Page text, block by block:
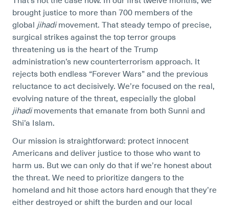
brought justice to more than 700 members of the
global jihadimovement. That steady tempo of precise,
surgical strikes against the top terror groups
threatening us is the heart of the Trump
administration’s new counterterrorism approach. It
rejects both endless “Forever Wars” and the previous
reluctance to act decisively. We’re focused on the real,
evolving nature of the threat, especially the global
jihadimovements that emanate from both Sunni and
Shi’a Islam.
Our mission is straightforward: protect innocent
Americans and deliver justice to those who want to
harm us. But we can only do that if we’re honest about
the threat. We need to prioritize dangers to the
homeland and hit those actors hard enough that they’re
either destroyed or shift the burden and our local